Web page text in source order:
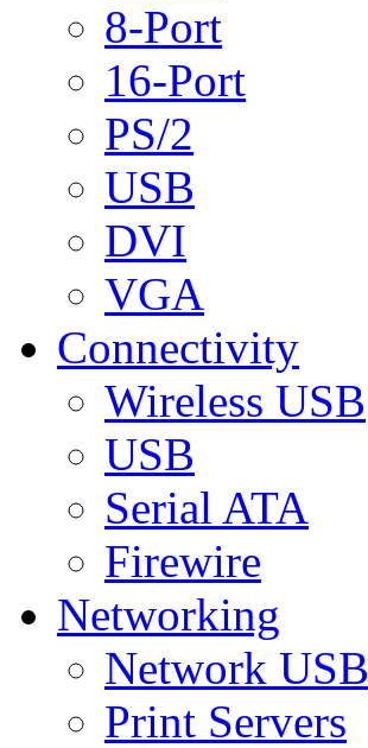
8-Port
16-Port
PS/2
USB
DVI
VGA
Connectivity
Wireless USB
USB
Serial ATA
Firewire
Networking
Network USB
Print Servers